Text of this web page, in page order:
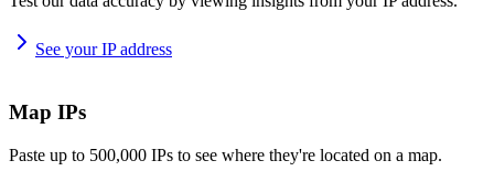
See your IP address
Map IPs
Paste up to 500,000 IPs to see where they're located on a map.